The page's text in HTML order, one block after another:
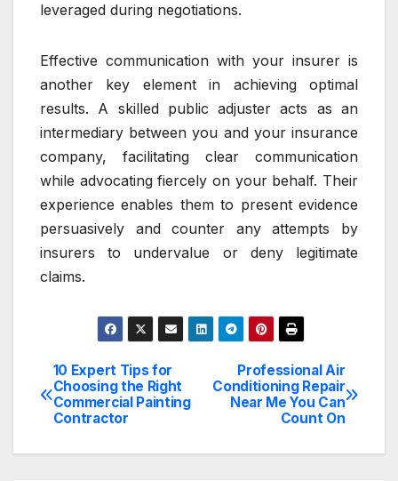
leveraged during negotiations.
Effective communication with your insurer is
another key element in achieving optimal
results. A skilled public adjuster acts as an
intermediary between you and your insurance
company, facilitating clear communication
while advocating fiercely on your behalf. Their
experience enables them to present evidence
persuasively and counter any attempts by
insurers to undervalue or deny legitimate
claims.
Post
navigation
Professional Air
Conditioning Repair
Near Me You Can
Count On
10 Expert Tips for
Choosing the Right
Commercial Painting
Contractor